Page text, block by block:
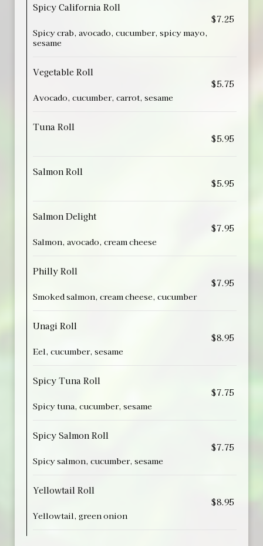
Spicy California Roll
$7.25
Spicy crab, avocado, cucumber, spicy mayo,
sesame
Vegetable Roll
$5.75
Avocado, cucumber, carrot, sesame
Tuna Roll
$5.95
Salmon Roll
$5.95
Salmon Delight
$7.95
Salmon, avocado, cream cheese
Philly Roll
$7.95
Smoked salmon, cream cheese, cucumber
Unagi Roll
$8.95
Eel, cucumber, sesame
Spicy Tuna Roll
$7.75
Spicy tuna, cucumber, sesame
Spicy Salmon Roll
$7.75
Spicy salmon, cucumber, sesame
Yellowtail Roll
$8.95
Yellowtail, green onion